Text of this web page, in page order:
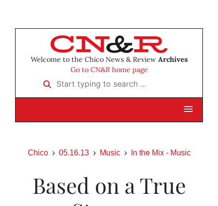
Welcome to the Chico News & Review Archives
Go to CN&R home page
Start typing to search …
Chico 05.16.13 Music In the Mix - Music
Based on a True